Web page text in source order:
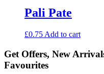
Pali Pate
£0.75 Add to cart
Get Offers, New
Favourites